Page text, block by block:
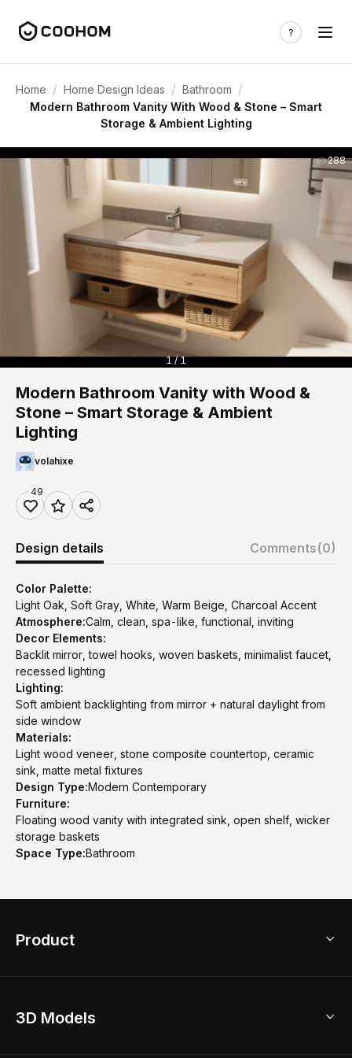
Home / Home Design Ideas / Bathroom /
Modern Bathroom Vanity With Wood & Stone – Smart
Storage & Ambient Lighting
288
1 / 1
Modern Bathroom Vanity with Wood &
Stone – Smart Storage & Ambient
Lighting
volahixe
49
Design details Comments(0)
Color Palette:
Light Oak, Soft Gray, White, Warm Beige, Charcoal Accent
Atmosphere:Calm, clean, spa-like, functional, inviting
Decor Elements:
Backlit mirror, towel hooks, woven baskets, minimalist faucet,
recessed lighting
Lighting:
Soft ambient backlighting from mirror + natural daylight from
side window
Materials:
Light wood veneer, stone composite countertop, ceramic
sink, matte metal fixtures
Design Type:Modern Contemporary
Furniture:
Floating wood vanity with integrated sink, open shelf, wicker
storage baskets
Space Type:Bathroom
Product
Home Remodel
3D Models